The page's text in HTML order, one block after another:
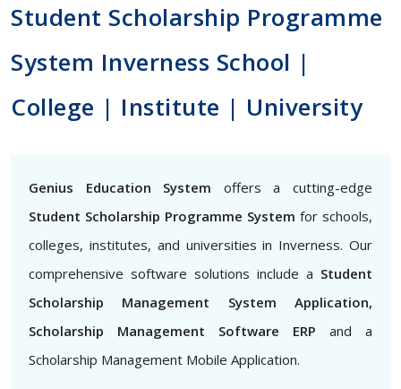
Student Scholarship Programme
System Inverness School |
College | Institute | University
Genius Education System offers a cutting-edge
Student Scholarship Programme System for schools,
colleges, institutes, and universities in Inverness. Our
comprehensive software solutions include a Student
Scholarship Management System Application,
Scholarship Management Software ERP and a
Scholarship Management Mobile Application.